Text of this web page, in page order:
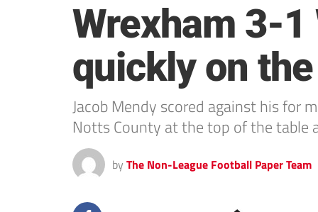
Wrexham 3-1
quickly on
Jacob Mendy scored against his for
Notts County at the top of the table
by The Non-League Football Paper Team